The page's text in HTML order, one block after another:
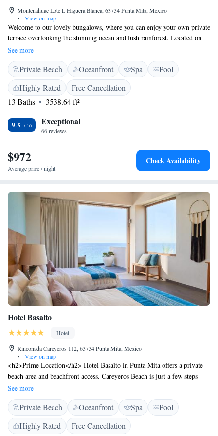
Montenahuac Lote L Higuera Blanca, 63734 Punta Mita, Mexico
•
View on map
Welcome to our lovely bungalows, where you can enjoy your own private
terrace overlooking the stunning ocean and lush rainforest. Located on
Punta Mita Beach, we are just a short drive (about 50 km) from the
vibrant town of Puerto Vallarta. At Imanta Resort Punta de Mita, we also
have a wellness center that focuses on nurturing your well-being,
ensuring that you feel refreshed and rejuvenated during your stay. We
invite you to relax and connect with nature in this beautiful setting.
See more
Private Beach Oceanfront Spa
Pool
Highly Rated
Free Cancellation
13 Baths
3538.64 ft²
9.5 Exceptional
66 reviews
$972
Average price / night
Check Availability
Hotel Basalto
Hotel
Rinconada Careyeros 112, 63734 Punta Mita, Mexico
•
View on map
<h2>Prime Location</h2> Hotel Basalto in Punta Mita offers a private
beach area and beachfront access. Careyeros Beach is just a few steps
away, while Aquaventuras Park lies 34 km from the property. Lic.
Gustavo Diaz Ordaz Airport is 38 km distant. <h2>Exceptional
Facilities</h2> Guests enjoy spa facilities, a swimming pool with a view,
fitness centre, sun terrace, and free bicycles. Additional amenities include
a restaurant, bar, and free WiFi. <h2>Comfortable
See more
Private Beach Oceanfront Spa
Pool
Highly Rated
Free Cancellation